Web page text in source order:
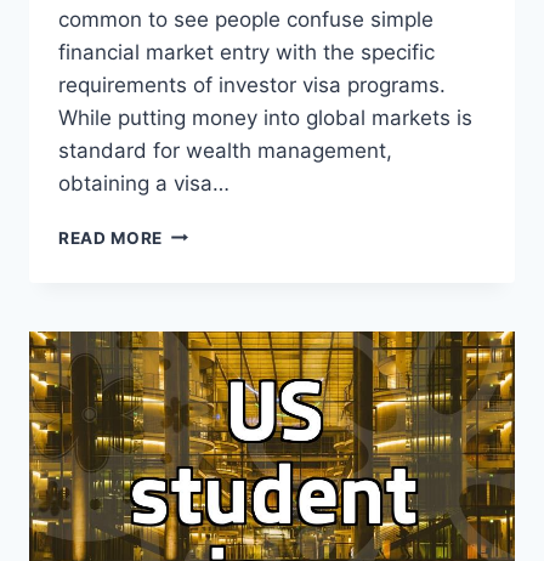
common to see people confuse simple
financial market entry with the specific
requirements of investor visa programs.
While putting money into global markets is
standard for wealth management,
obtaining a visa…
READ MORE PRACTICAL
US
INVESTMENT
FOR
VISA
STATUS